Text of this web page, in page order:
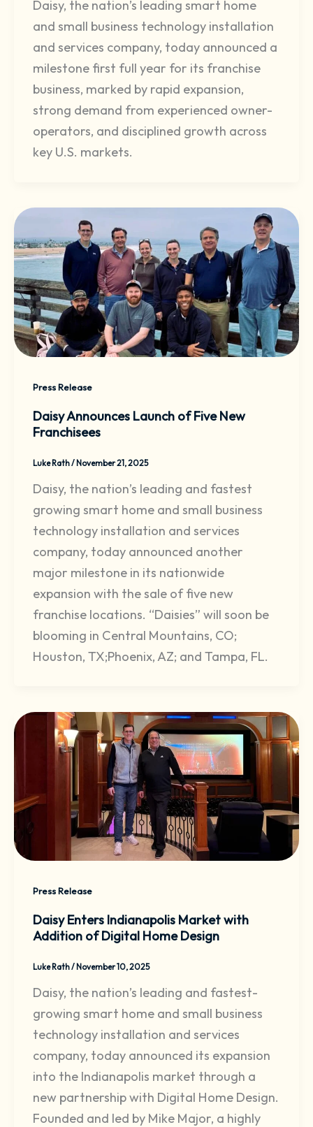
Daisy, the nation’s leading smart home
and small business technology installation
and services company, today announced a
milestone first full year for its franchise
business, marked by rapid expansion,
strong demand from experienced owner-
operators, and disciplined growth across
key U.S. markets.
Press Release
Daisy Announces Launch of Five New
Franchisees
Luke Rath/November 21, 2025
Daisy, the nation’s leading and fastest
growing smart home and small business
technology installation and services
company, today announced another
major milestone in its nationwide
expansion with the sale of five new
franchise locations. “Daisies” will soon be
blooming in Central Mountains, CO;
Houston, TX;Phoenix, AZ; and Tampa, FL.
Press Release
Daisy Enters Indianapolis Market with
Addition of Digital Home Design
Luke Rath/November 10, 2025
Daisy, the nation’s leading and fastest-
growing smart home and small business
technology installation and services
company, today announced its expansion
into the Indianapolis market through a
new partnership with Digital Home Design.
Founded and led by Mike Major, a highly